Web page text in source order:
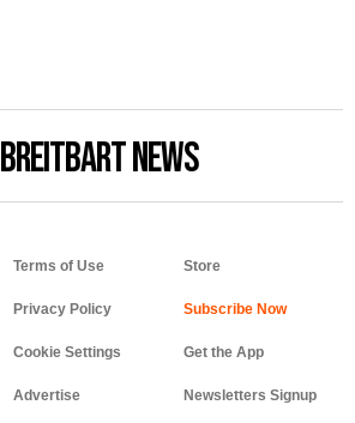
BREITBART NEWS
Terms of Use
Privacy Policy
Cookie Settings
Advertise
Store
Get the App
Newsletters Signup